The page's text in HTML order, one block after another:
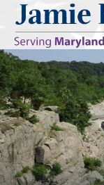
skip to main